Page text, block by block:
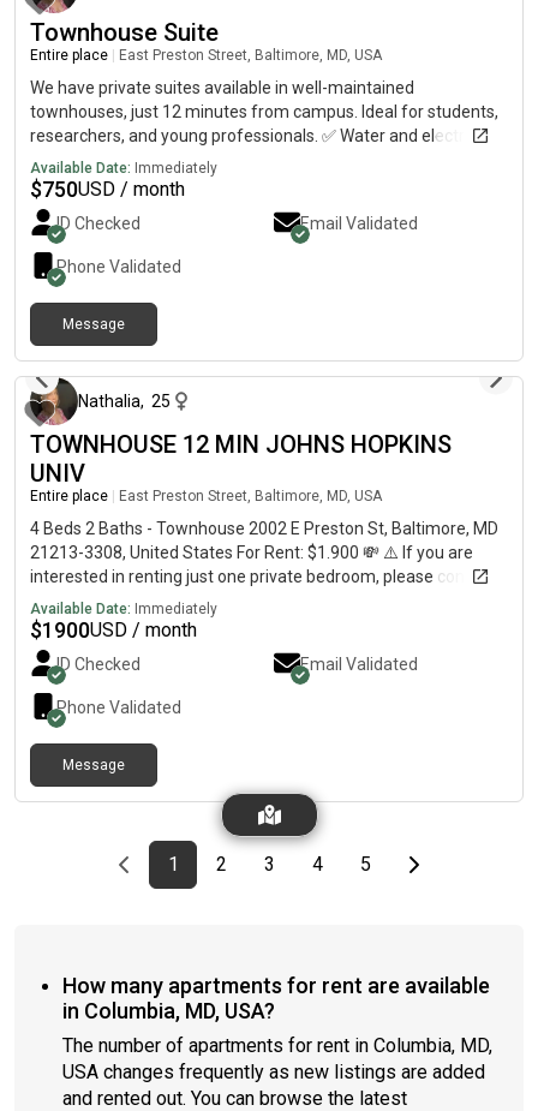
Townhouse Suite
Entire place East Preston Street, Baltimore, MD, USA
We have private suites available in well-maintained
townhouses, just 12 minutes from campus. Ideal for students,
researchers, and young professionals. ✅ Water and electricity
included✅ Private suite available✅ Unfurnished bedroom
(bring your own furniture and personalize your space)✅ Safe
and convenient location✅ Multiple properties available Contact
me today for pricing, availability, and more details.
Available Date: Immediately
$750USD / month
ID Checked Email Validated
Phone Validated
Message
Nathalia, 25
TOWNHOUSE 12 MIN JOHNS HOPKINS
UNIV
Entire place East Preston Street, Baltimore, MD, USA
4 Beds 2 Baths - Townhouse 2002 E Preston St, Baltimore, MD
21213-3308, United States For Rent: $1.900 💸 ⚠️ If you are
interested in renting just one private bedroom, please contact
me for more information. This charming and spacious home
offers: ✔️ 4 Bedrooms✔️ 2 Full Bathrooms✔️ 1,536 Sq Ft of
Living Space Perfect for families or students, this well-
maintained property features generous living areas,
comfortable bedrooms, and a convenient Baltimore location
close to shopping, dining, schools, and major commuter routes.
📞 Contact us today to schedule a showing or request more
information!
Available Date: Immediately
$1900USD / month
ID Checked Email Validated
Phone Validated
Message
Previous page
page
1First page
page
2 page
3 page
4 page
5Last pageNext page
How many apartments for rent are available
in Columbia, MD, USA?
The number of apartments for rent in Columbia, MD,
USA changes frequently as new listings are added
and rented out. You can browse the latest